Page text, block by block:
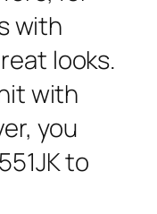
with
looks.
with
you
to